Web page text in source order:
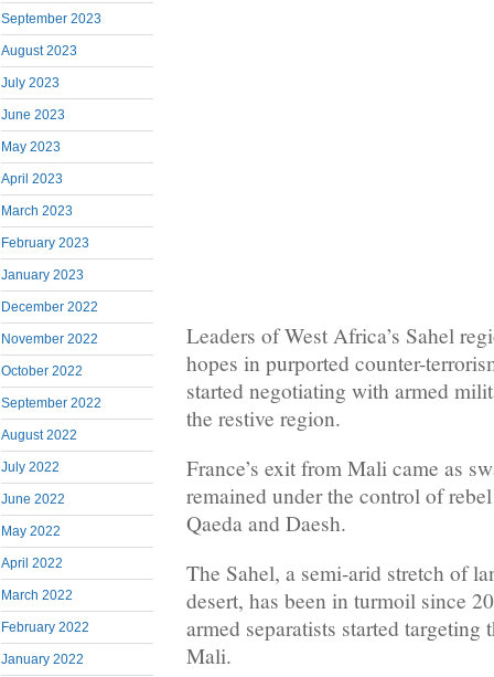
September 2023
August 2023
July 2023
June 2023
May 2023
April 2023
March 2023
February 2023
January 2023
December 2022
November 2022
October 2022
September 2022
August 2022
July 2022
June 2022
May 2022
April 2022
March 2022
February 2022
January 2022
Leaders of West Africa’s Sahel
hopes in purported counter-
started negotiating with armed
the restive region.
France’s exit from Mali came as
remained under the control of
Qaeda and Daesh.
The Sahel, a semi-arid stretch of
desert, has been in turmoil since
armed separatists started
Mali.